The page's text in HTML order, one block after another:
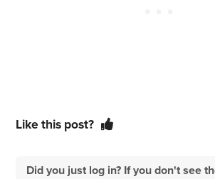
Like this post?
Did you just log in? If you don't see